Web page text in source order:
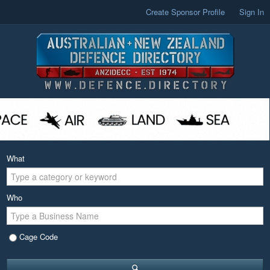
Create Sponsor Profile Sign In
What
Who
Cage Code